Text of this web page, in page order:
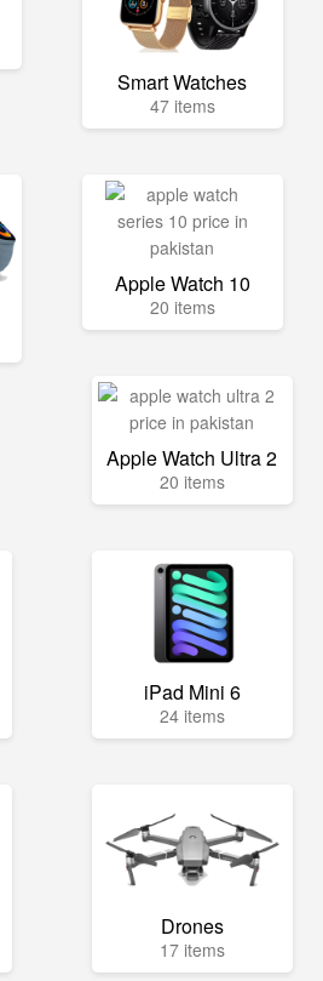
Smart Watches
47 items
Apple Watch 10
20 items
Apple Watch Ultra 2
20 items
iPad Mini 6
24 items
Drones
17 items